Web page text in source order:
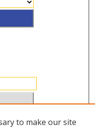
to make our site